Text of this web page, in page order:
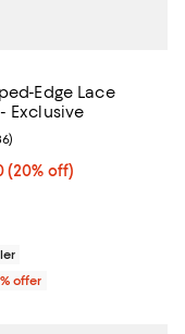
Edge Lace
Exclusive
price $230.40; 20% off;
(20% off)
price $288.00;
rating: 4.6 out of 5; 236
)
offer